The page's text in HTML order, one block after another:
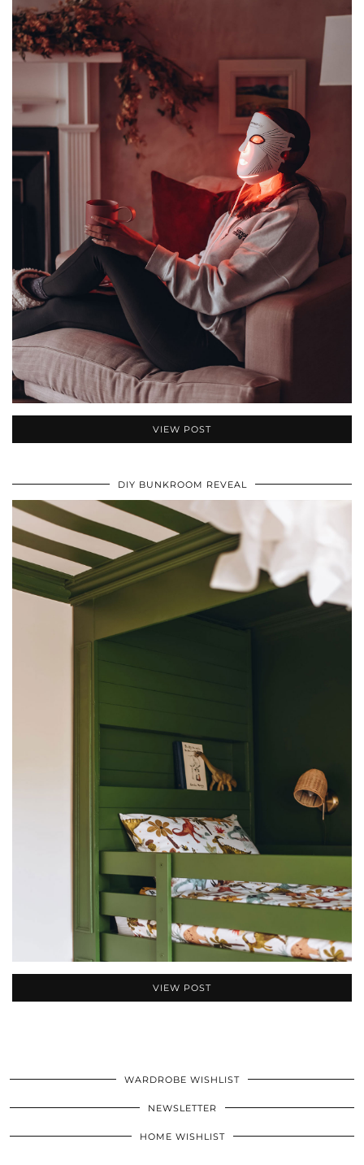
VIEW POST
DIY BUNKROOM REVEAL
VIEW POST
WARDROBE WISHLIST
NEWSLETTER
HOME WISHLIST